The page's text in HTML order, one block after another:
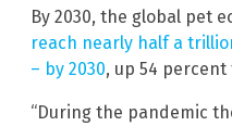
By 2030, the global pet
reach nearly half a
– by 2030, up 54
“During the pandemic